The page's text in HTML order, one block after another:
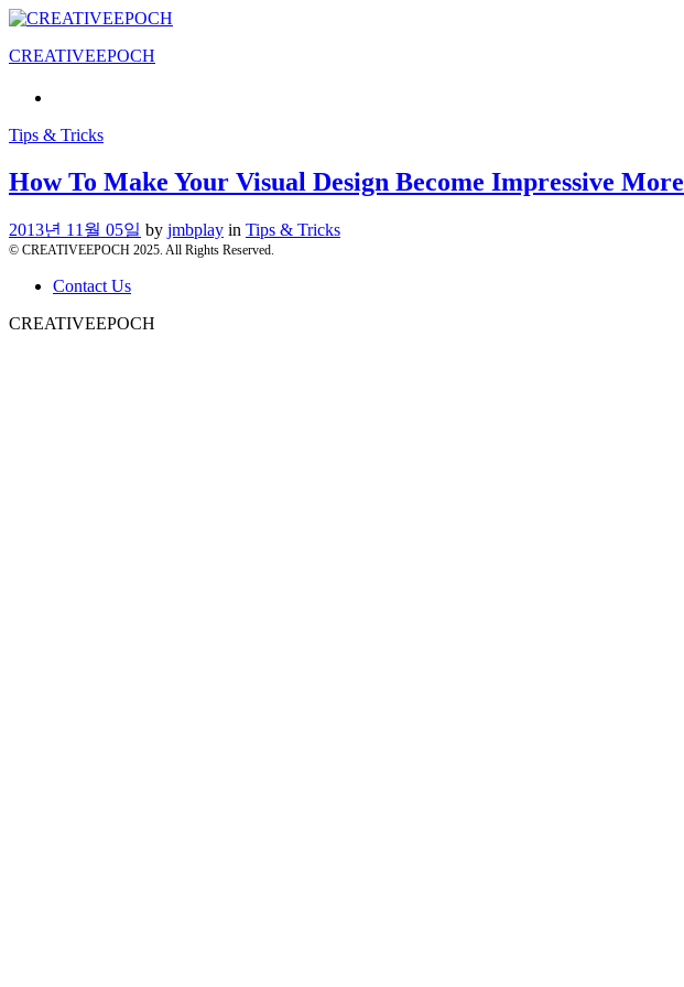
CREATIVEEPOCH
Tips & Tricks
How To Make Your Visual Design Become Impressive More
2013년 11월 05일 by jmbplay in Tips & Tricks
© CREATIVEEPOCH 2025. All Rights Reserved.
Contact Us
CREATIVEEPOCH